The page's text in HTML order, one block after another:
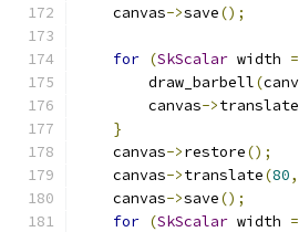
    canvas
->save();
for (SkScalar width =
        draw_barbell
(
        canvas
->translate
}
    canvas
->restore();
    canvas
->translate(80,
    canvas
->save();
for (SkScalar width =